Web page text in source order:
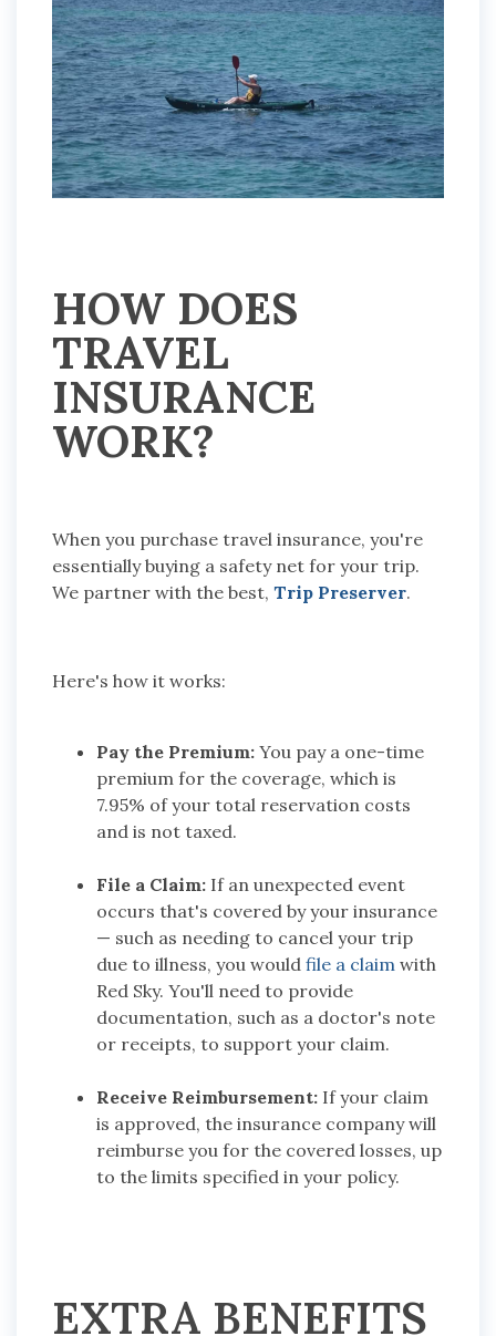
HOW DOES
TRAVEL
INSURANCE
WORK?
When you purchase travel insurance, you're
essentially buying a safety net for your trip.
We partner with the best, Trip Preserver.
Here's how it works:
Pay the Premium: You pay a one-time
premium for the coverage, which is
7.95% of your total reservation costs
and is not taxed.
File a Claim: If an unexpected event
occurs that's covered by your insurance
— such as needing to cancel your trip
due to illness, you would file a claim with
Red Sky. You'll need to provide
documentation, such as a doctor's note
or receipts, to support your claim.
Receive Reimbursement: If your claim
is approved, the insurance company will
reimburse you for the covered losses, up
to the limits specified in your policy.
EXTRA BENEFITS